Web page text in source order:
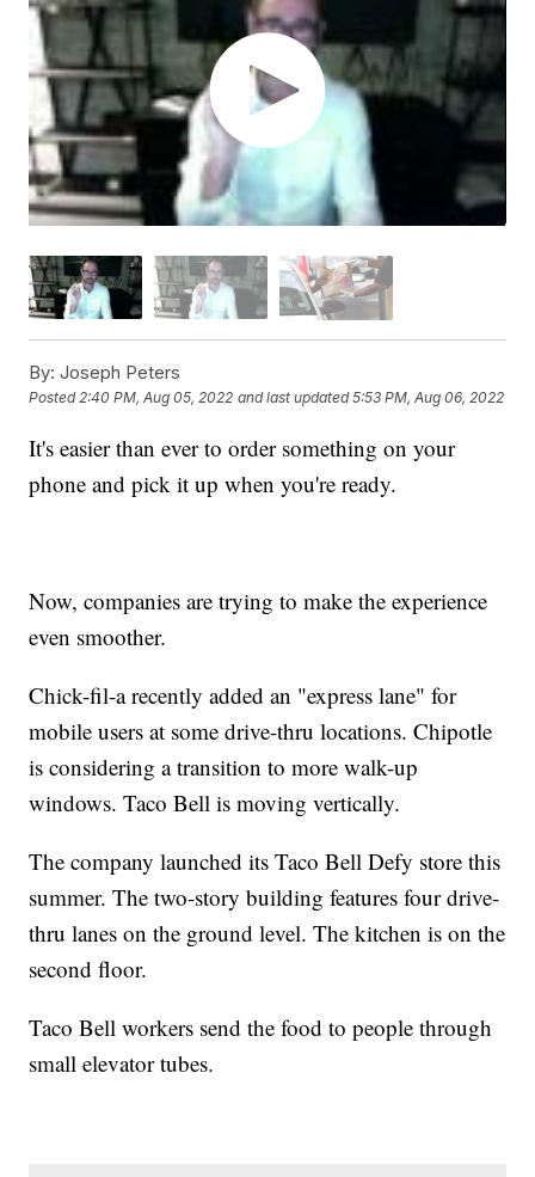
By: Joseph Peters
Posted2:40 PM, Aug 05, 2022 and last updated 5:53 PM, Aug 06, 2022
It's easier than ever to order something on your
phone and pick it up when you're ready.
Now, companies are trying to make the experience
even smoother.
Chick-fil-a recently added an "express lane" for
mobile users at some drive-thru locations. Chipotle
is considering a transition to more walk-up
windows. Taco Bell is moving vertically.
The company launched its Taco Bell Defy store this
summer. The two-story building features four drive-
thru lanes on the ground level. The kitchen is on the
second floor.
Taco Bell workers send the food to people through
small elevator tubes.